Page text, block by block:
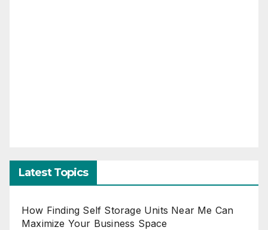
Latest Topics
How Finding Self Storage Units Near Me Can
Maximize Your Business Space